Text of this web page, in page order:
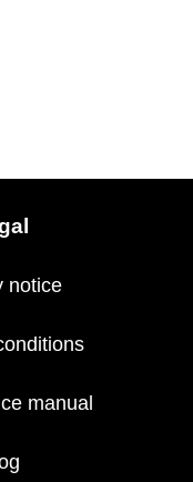
notice
manual